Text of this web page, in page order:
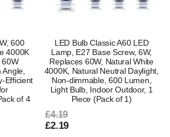
600
4000K
60W
Angle,
Efficient
of 4
LED Bulb Classic A60 LED
Lamp, E27 Base Screw, 6W,
Replaces 60W, Natural White
4000K, Natural Neutral Daylight,
Non-dimmable, 600 Lumen,
Light Bulb, Indoor Outdoor, 1
Piece (Pack of 1)
£4.19
£2.19